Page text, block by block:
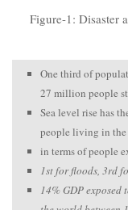
Figure-1: Disaster
One third of
27 million people
Sea level rise has
people living in the
in terms of people
1st for floods, 3rd
14% GDP